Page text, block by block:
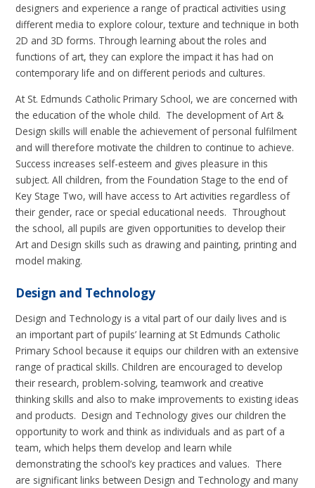
designers and experience a range of practical activities using
different media to explore colour, texture and technique in both
2D and 3D forms. Through learning about the roles and
functions of art, they can explore the impact it has had on
contemporary life and on different periods and cultures.
At St. Edmunds Catholic Primary School, we are concerned with
the education of the whole child. The development of Art &
Design skills will enable the achievement of personal fulfilment
and will therefore motivate the children to continue to achieve.
Success increases self-esteem and gives pleasure in this
subject. All children, from the Foundation Stage to the end of
Key Stage Two, will have access to Art activities regardless of
their gender, race or special educational needs. Throughout
the school, all pupils are given opportunities to develop their
Art and Design skills such as drawing and painting, printing and
model making.
Design and Technology
Design and Technology is a vital part of our daily lives and is
an important part of pupils’ learning at St Edmunds Catholic
Primary School because it equips our children with an extensive
range of practical skills. Children are encouraged to develop
their research, problem-solving, teamwork and creative
thinking skills and also to make improvements to existing ideas
and products. Design and Technology gives our children the
opportunity to work and think as individuals and as part of a
team, which helps them develop and learn while
demonstrating the school’s key practices and values. There
are significant links between Design and Technology and many